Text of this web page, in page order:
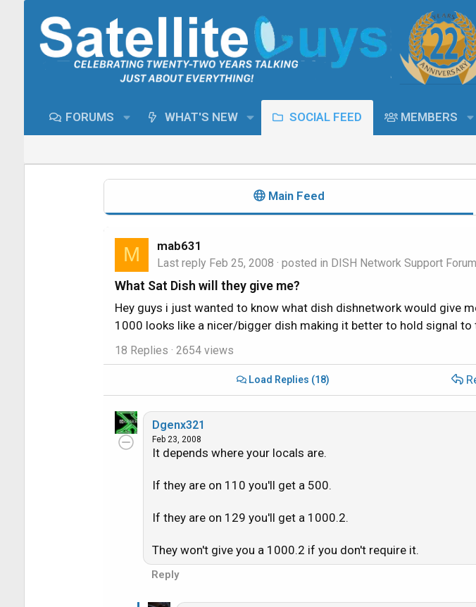
FORUMS WHAT'S NEW SOCIAL FEED MEMBERS
Main Feed
M mab631
Last reply Feb 25, 2008 · posted in DISH Network Support Forum
What Sat Dish will they give me?
Hey guys i just wanted to know what dish dishnetwork would give
1000 looks like a nicer/bigger dish making it better to hold signal to
18 Replies · 2654 views
Load Replies (18)
Dgenx321
Feb 23, 2008
It depends where your locals are.
If they are on 110 you'll get a 500.
If they are on 129 you'll get a 1000.2.
They won't give you a 1000.2 if you don't require it.
Reply